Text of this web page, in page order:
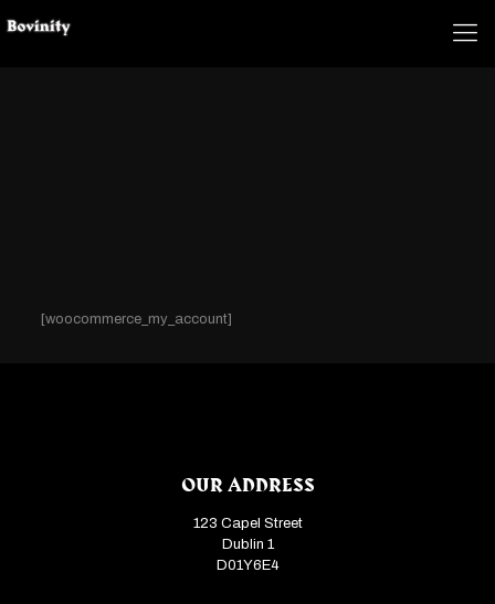
[woocommerce_my_account]
OUR ADDRESS
123 Capel Street
Dublin 1
D01Y6E4